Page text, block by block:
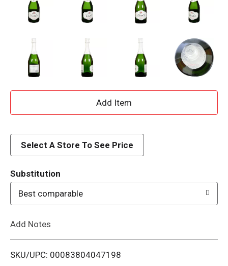
A
d
i
Select A Store To See Price
Substitution
Best comparable
Add Notes
SKU/UPC: 00083804047198